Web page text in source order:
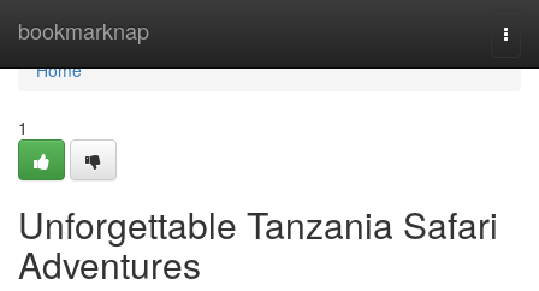
bookmarknap
Home
Home
1
Unforgettable Tanzania Safari
Adventures